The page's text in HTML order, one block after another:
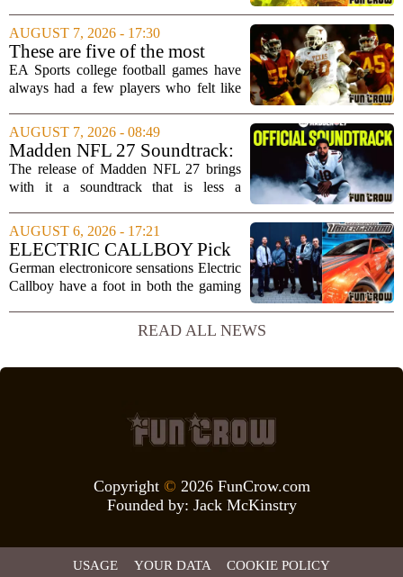
Microsoft`s gaming division. In a recent
interview, Hays said that Xbox`s top
leadership simply...
AUGUST 7, 2026 - 17:30
These are five of the most
unstoppable players from the
EA Sports college football
EA Sports college football games have
always had a few players who felt like
spin move in `College Football 25`
caused a wave of online complaints, he
is far...
AUGUST 7, 2026 - 08:49
Madden NFL 27 Soundtrack:
Full Tracklist & Cultural
Impact
The release of Madden NFL 27 brings
with it a soundtrack that is less a
statement of intent. EA Sports has
curated a mix that spans the current
wave of trap, drill,...
AUGUST 6, 2026 - 17:21
ELECTRIC CALLBOY Pick
the 7 Greatest Alt & Metal
Songs From Video Game
German electronicore sensations Electric
Callboy have a foot in both the gaming
`Hypercharged` was featured in the
mobile game Brawl Stars, and the band
READ ALL NEWS
Copyright © 2026 FunCrow.com
Founded by: Jack McKinstry
USAGE YOUR DATA COOKIE POLICY